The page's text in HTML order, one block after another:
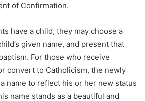
of Confirmation.
have a child, they may choose a
given name, and present that
For those who receive
convert to Catholicism, the newly
name to reflect his or her new status
name stands as a beautiful and